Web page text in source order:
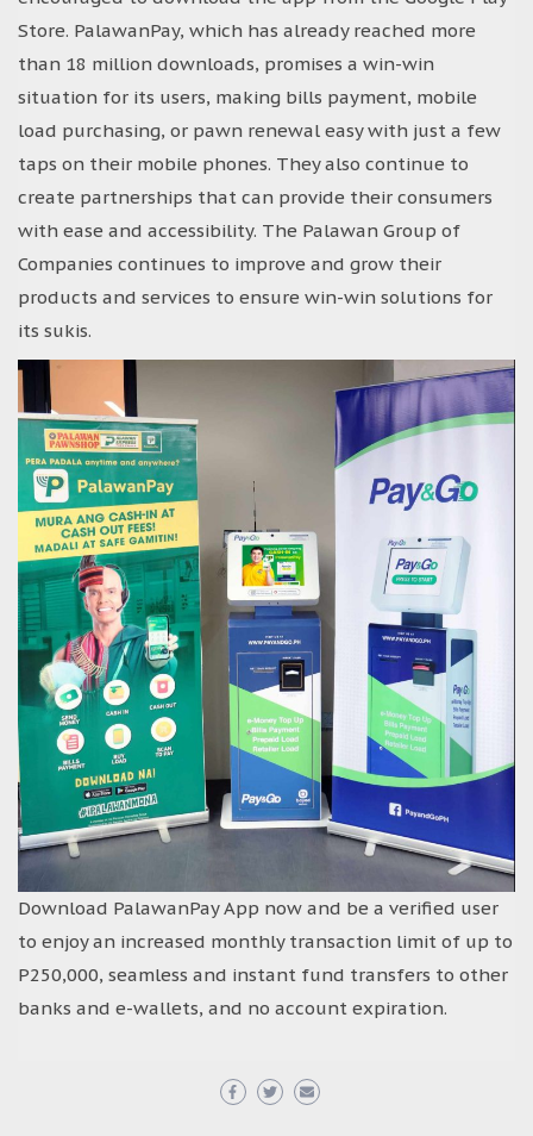
Store. PalawanPay, which has already reached more
than 18 million downloads, promises a win-win
situation for its users, making bills payment, mobile
load purchasing, or pawn renewal easy with just a few
taps on their mobile phones. They also continue to
create partnerships that can provide their consumers
with ease and accessibility. The Palawan Group of
Companies continues to improve and grow their
products and services to ensure win-win solutions for
its sukis.
Download PalawanPay App now and be a verified user
to enjoy an increased monthly transaction limit of up to
P250,000, seamless and instant fund transfers to other
banks and e-wallets, and no account expiration.